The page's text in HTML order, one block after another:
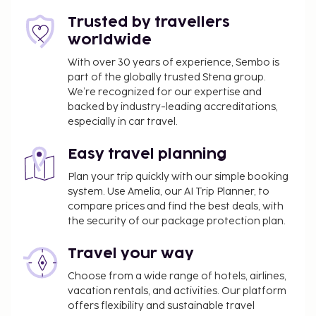
babysitting (surcharge). Stop by the hotel's
restaurant, Restaurant buffet, for lunch or dinner.
Dining is also available at the coffee shop/cafe, and
room service (during limited hours) is provided.
Mingle with other guests at the complimentary
reception, held daily. Relax with your favorite drink
at the bar/lounge or the poolside bar. Buffet
breakfasts are available daily from 8:00 AM to 10:30
AM for a fee. The following facilities are closed
seasonally each year. They will be closed from
November 01 to December 20:
One of the swimming pools
You'll be asked to pay the following charges at the
property. Fees may include applicable taxes:
A tax is imposed by the local government and
will be collected at the property. The tax is
reduced by 50% after the 8th night of stay and
Trusted by travellers
worldwide
With over 30 years of experience, Sembo is
part of the globally trusted Stena group.
We’re recognized for our expertise and
backed by industry-leading accreditations,
especially in car travel.
Easy travel planning
Plan your trip quickly with our simple booking
system. Use Amelia, our AI Trip Planner, to
compare prices and find the best deals, with
the security of our package protection plan.
Travel your way
Choose from a wide range of hotels, airlines,
vacation rentals, and activities. Our platform
offers flexibility and sustainable travel